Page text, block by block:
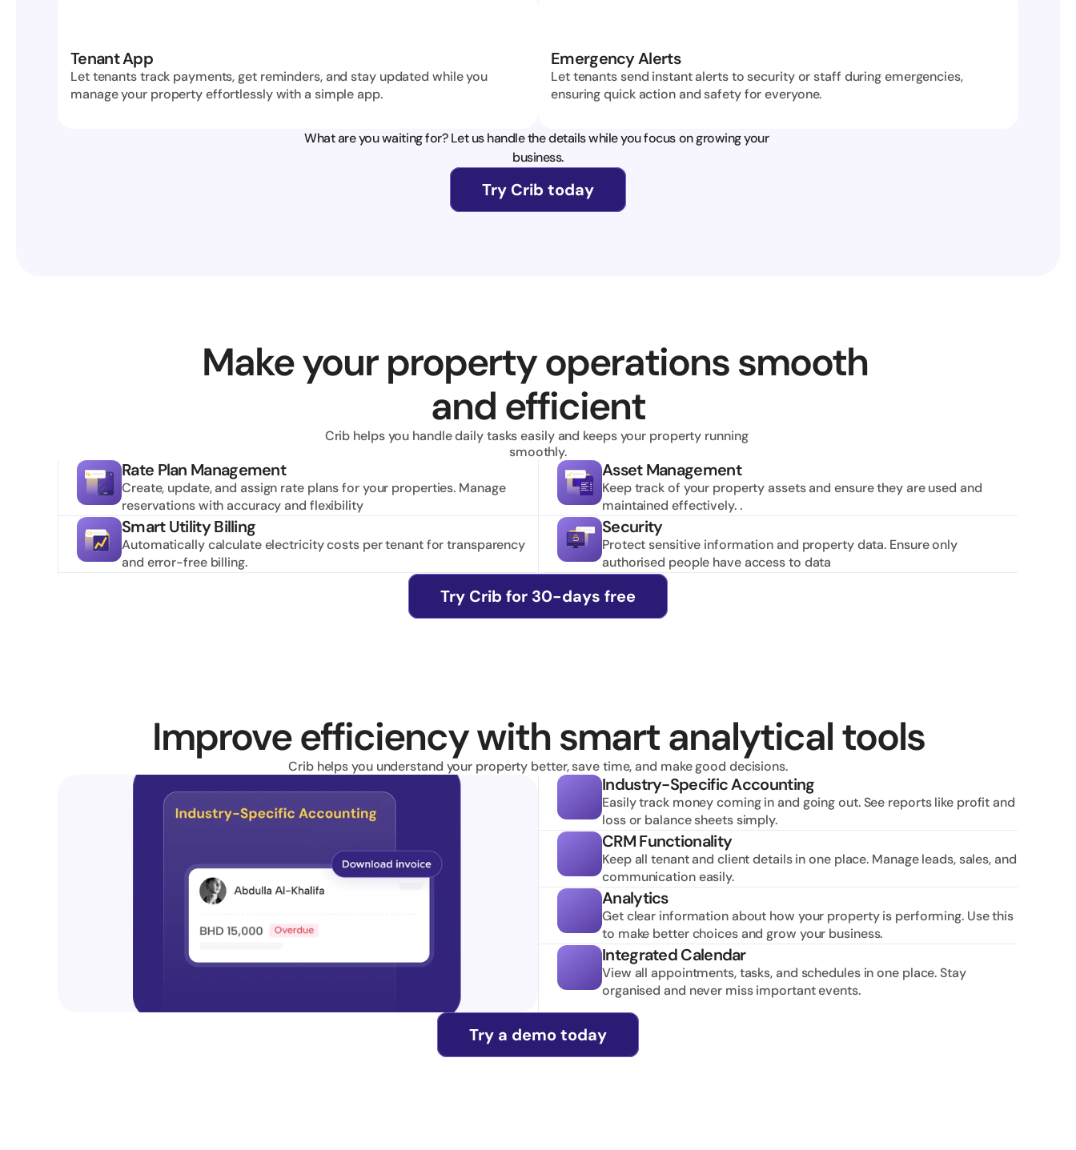
Tenant App
Let tenants track payments, get reminders, and stay updated while you
manage your property effortlessly with a simple app.
Emergency Alerts
Let tenants send instant alerts to security or staff during emergencies,
ensuring quick action and safety for everyone.
What are you waiting for? Let us handle the details while you focus on growing your
business.
Try Crib today
Make your property operations smooth
and efficient
Crib helps you handle daily tasks easily and keeps your property running
smoothly.
Rate Plan Management
Create, update, and assign rate plans for your properties. Manage
reservations with accuracy and flexibility
Smart Utility Billing
Automatically calculate electricity costs per tenant for transparency
and error-free billing.
Asset Management
Keep track of your property assets and ensure they are used and
maintained effectively. .
Security
Protect sensitive information and property data. Ensure only
authorised people have access to data
Try Crib for 30-days free
Improve efficiency with smart analytical tools
Crib helps you understand your property better, save time, and make good decisions.
Industry-Specific Accounting
Easily track money coming in and going out. See reports like profit and
loss or balance sheets simply.
CRM Functionality
Keep all tenant and client details in one place. Manage leads, sales, and
communication easily.
Analytics
Get clear information about how your property is performing. Use this
to make better choices and grow your business.
Integrated Calendar
View all appointments, tasks, and schedules in one place. Stay
organised and never miss important events.
Try a demo today